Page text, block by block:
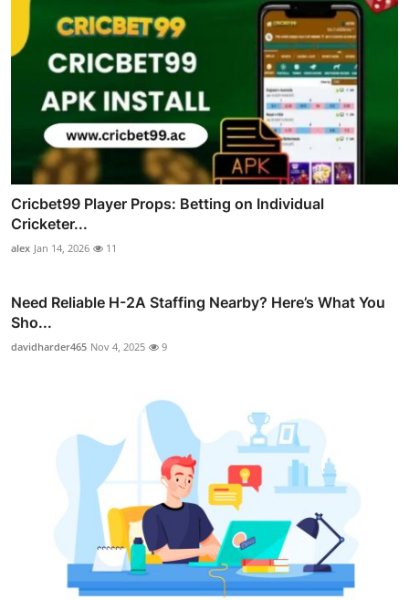
Cricbet99 Player Props: Betting on Individual
Cricketer...
alex Jan 14, 2026 11
Need Reliable H-2A Staffing Nearby? Here’s What You
Sho...
davidharder465 Nov 4, 2025 9